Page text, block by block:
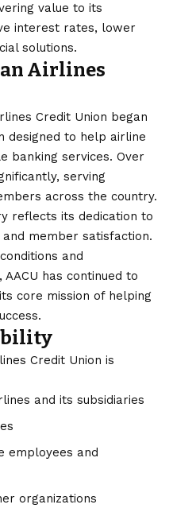
value to its
interest rates, lower
solutions.
Airlines
Credit Union began
designed to help airline
banking services. Over
serving
across the country.
reflects its dedication to
member satisfaction.
and
has continued to
core mission of helping
Credit Union is
and its subsidiaries
employees and
organizations